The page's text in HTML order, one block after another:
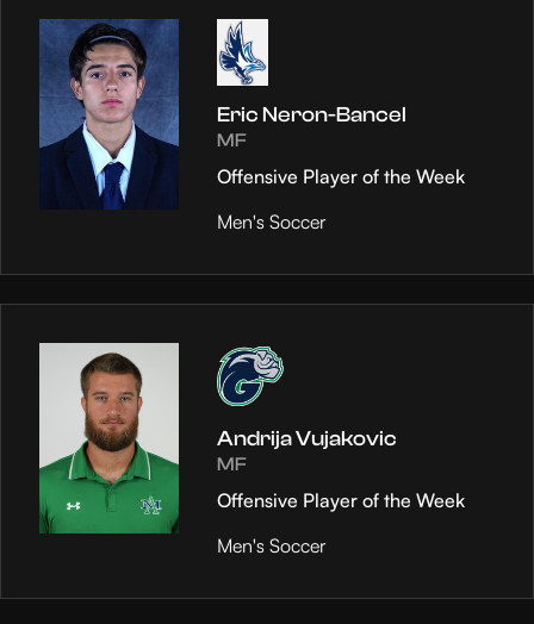
Eric Neron-Bancel
MF
Offensive Player of the Week
Men's Soccer
Andrija Vujakovic
MF
Offensive Player of the Week
Men's Soccer